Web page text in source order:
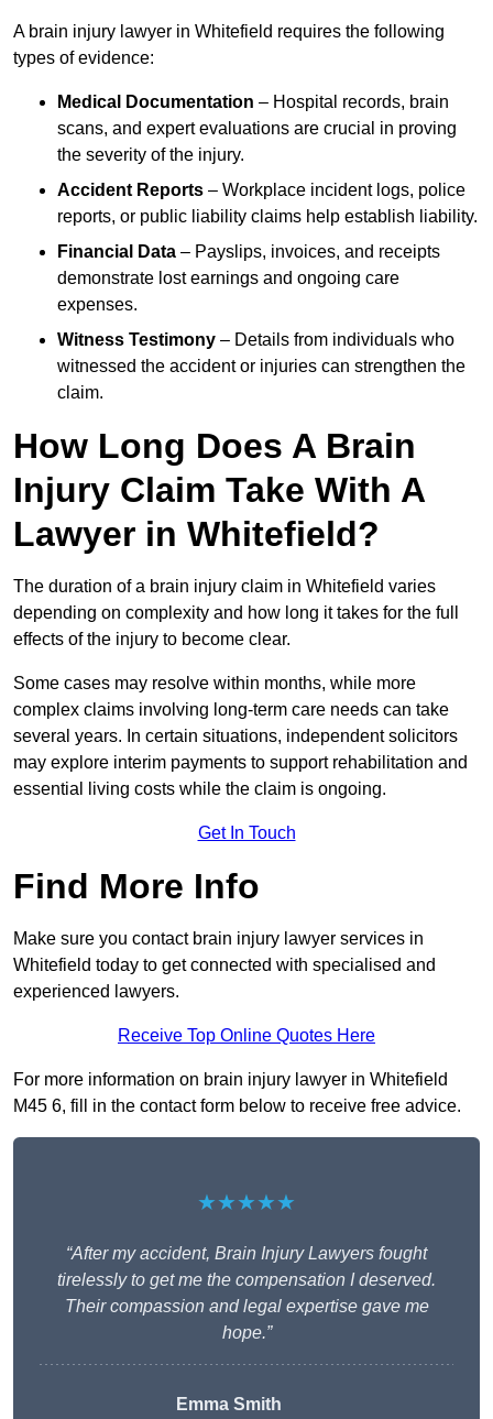
A brain injury lawyer in Whitefield requires the following
types of evidence:
Medical Documentation – Hospital records, brain
scans, and expert evaluations are crucial in proving
the severity of the injury.
Accident Reports – Workplace incident logs, police
reports, or public liability claims help establish liability.
Financial Data – Payslips, invoices, and receipts
demonstrate lost earnings and ongoing care
expenses.
Witness Testimony – Details from individuals who
witnessed the accident or injuries can strengthen the
claim.
How Long Does A Brain
Injury Claim Take With A
Lawyer in Whitefield?
The duration of a brain injury claim in Whitefield varies
depending on complexity and how long it takes for the full
effects of the injury to become clear.
Some cases may resolve within months, while more
complex claims involving long-term care needs can take
several years. In certain situations, independent solicitors
may explore interim payments to support rehabilitation and
essential living costs while the claim is ongoing.
Get In Touch
Find More Info
Make sure you contact brain injury lawyer services in
Whitefield today to get connected with specialised and
experienced lawyers.
Receive Top Online Quotes Here
For more information on brain injury lawyer in Whitefield
M45 6, fill in the contact form below to receive free advice.
★★★★★
“After my accident, Brain Injury Lawyers fought
tirelessly to get me the compensation I deserved.
Their compassion and legal expertise gave me
hope.”
Emma Smith